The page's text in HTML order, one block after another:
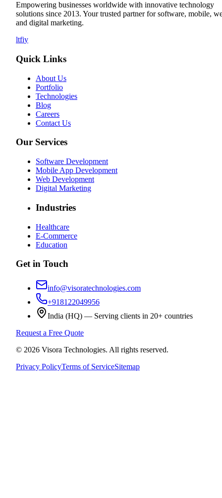
Empowering businesses worldwide with innovative technology
solutions since 2013. Your trusted partner for software, mobile,
and digital marketing.
ltfiy
Quick Links
About Us
Portfolio
Technologies
Blog
Careers
Contact Us
Our Services
Software Development
Mobile App Development
Web Development
Digital Marketing
Industries
Healthcare
E-Commerce
Education
Get in Touch
info@visoratechnologies.com
+918122049956
India (HQ) — Serving clients in 20+ countries
Request a Free Quote
© 2026 Visora Technologies. All rights reserved.
Privacy PolicyTerms of ServiceSitemap